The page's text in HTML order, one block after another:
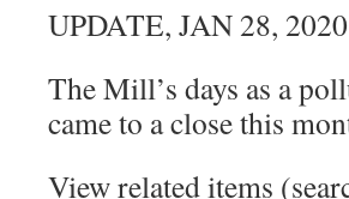
UPDATE, JAN 28,
The Mill’s days as a
came to a close this
View related items